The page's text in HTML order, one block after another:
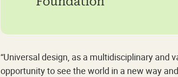
“Universal design, as a multidisciplinary and
opportunity to see the world in a new way